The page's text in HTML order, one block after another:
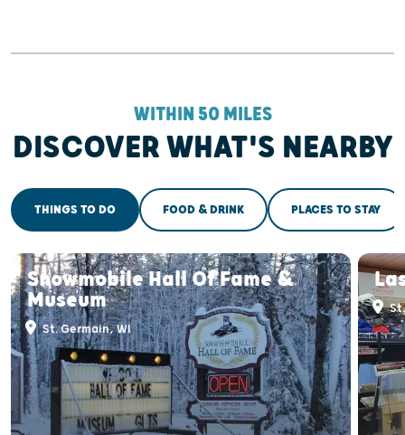
WITHIN 50 MILES
DISCOVER WHAT'S NEARBY
THINGS TO DO FOOD & DRINK PLACES TO STAY
Snowmobile Hall Of Fame &
Museum
St. Germain, WI
St.